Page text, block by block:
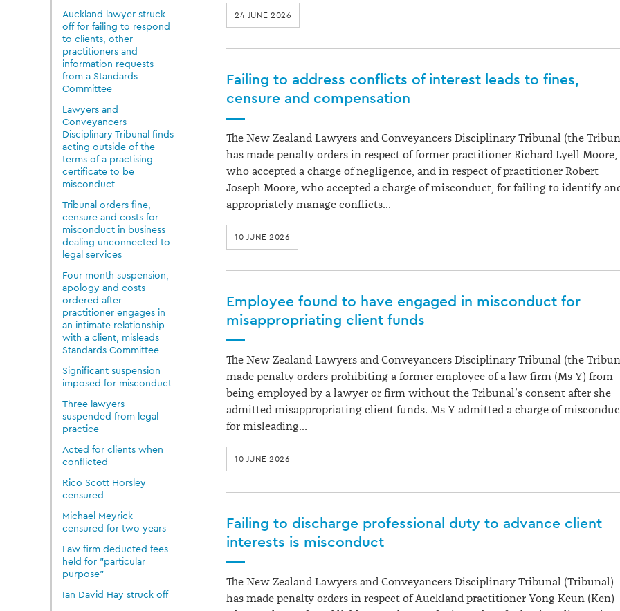
Auckland lawyer struck
off for failing to respond
to clients, other
practitioners and
information requests
from a Standards
Committee
Lawyers and
Conveyancers
Disciplinary Tribunal finds
acting outside of the
terms of a practising
certificate to be
misconduct
Tribunal orders fine,
censure and costs for
misconduct in business
dealing unconnected to
legal services
Four month suspension,
apology and costs
ordered after
practitioner engages in
an intimate relationship
with a client, misleads
Standards Committee
Significant suspension
imposed for misconduct
Three lawyers
suspended from legal
practice
Acted for clients when
conflicted
Rico Scott Horsley
censured
Michael Meyrick
censured for two years
Law firm deducted fees
held for "particular
purpose"
Ian David Hay struck off
24 JUNE 2026
Failing to address conflicts of interest leads to fines,
censure and compensation
The New Zealand Lawyers and Conveyancers Disciplinary Tribunal (the
has made penalty orders in respect of former practitioner Richard Lyell Moore,
who accepted a charge of negligence, and in respect of practitioner Robert
Joseph Moore, who accepted a charge of misconduct, for failing to identify
appropriately manage conflicts…
10 JUNE 2026
Employee found to have engaged in misconduct for
misappropriating client funds
The New Zealand Lawyers and Conveyancers Disciplinary Tribunal (the
made penalty orders prohibiting a former employee of a law firm (Ms Y) from
being employed by a lawyer or firm without the Tribunal’s consent after she
admitted misappropriating client funds. Ms Y admitted a charge of
for misleading…
10 JUNE 2026
Failing to discharge professional duty to advance client
interests is misconduct
The New Zealand Lawyers and Conveyancers Disciplinary Tribunal (Tribunal)
has made penalty orders in respect of Auckland practitioner Yong Keun (Ken)